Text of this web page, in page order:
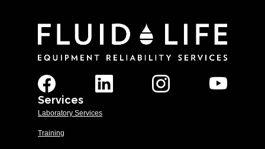
Services
Laboratory Services
Training